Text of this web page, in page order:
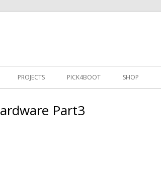
PROJECTS PICK4BOOT SHOP
Part3